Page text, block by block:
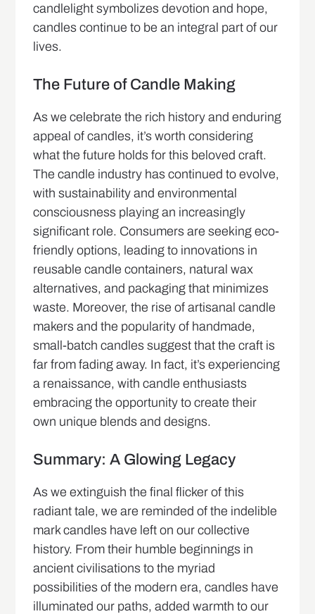
candlelight symbolizes devotion and hope,
candles continue to be an integral part of our
lives.
The Future of Candle Making
As we celebrate the rich history and enduring
appeal of candles, it’s worth considering
what the future holds for this beloved craft.
The candle industry has continued to evolve,
with sustainability and environmental
consciousness playing an increasingly
significant role. Consumers are seeking eco-
friendly options, leading to innovations in
reusable candle containers, natural wax
alternatives, and packaging that minimizes
waste. Moreover, the rise of artisanal candle
makers and the popularity of handmade,
small-batch candles suggest that the craft is
far from fading away. In fact, it’s experiencing
a renaissance, with candle enthusiasts
embracing the opportunity to create their
own unique blends and designs.
Summary: A Glowing Legacy
As we extinguish the final flicker of this
radiant tale, we are reminded of the indelible
mark candles have left on our collective
history. From their humble beginnings in
ancient civilisations to the myriad
possibilities of the modern era, candles have
illuminated our paths, added warmth to our